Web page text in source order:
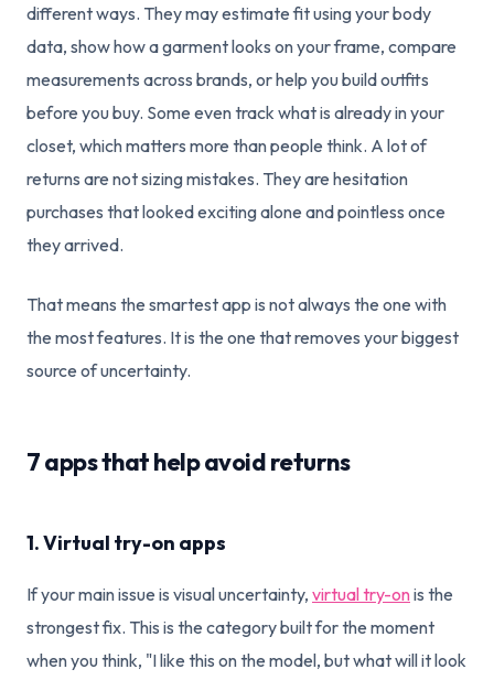
different ways. They may estimate fit using your body
data, show how a garment looks on your frame, compare
measurements across brands, or help you build outfits
before you buy. Some even track what is already in your
closet, which matters more than people think. A lot of
returns are not sizing mistakes. They are hesitation
purchases that looked exciting alone and pointless once
they arrived.
That means the smartest app is not always the one with
the most features. It is the one that removes your biggest
source of uncertainty.
7 apps that help avoid returns
1. Virtual try-on apps
If your main issue is visual uncertainty, virtual try-onis the
strongest fix. This is the category built for the moment
when you think, "I like this on the model, but what will it look